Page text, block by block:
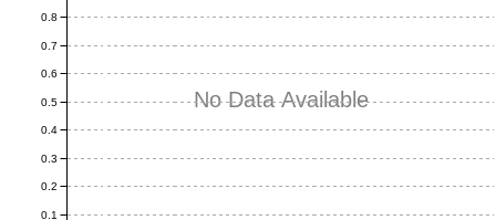
No Data Available
0.1
0.2
0.3
0.4
0.5
0.6
0.7
0.8